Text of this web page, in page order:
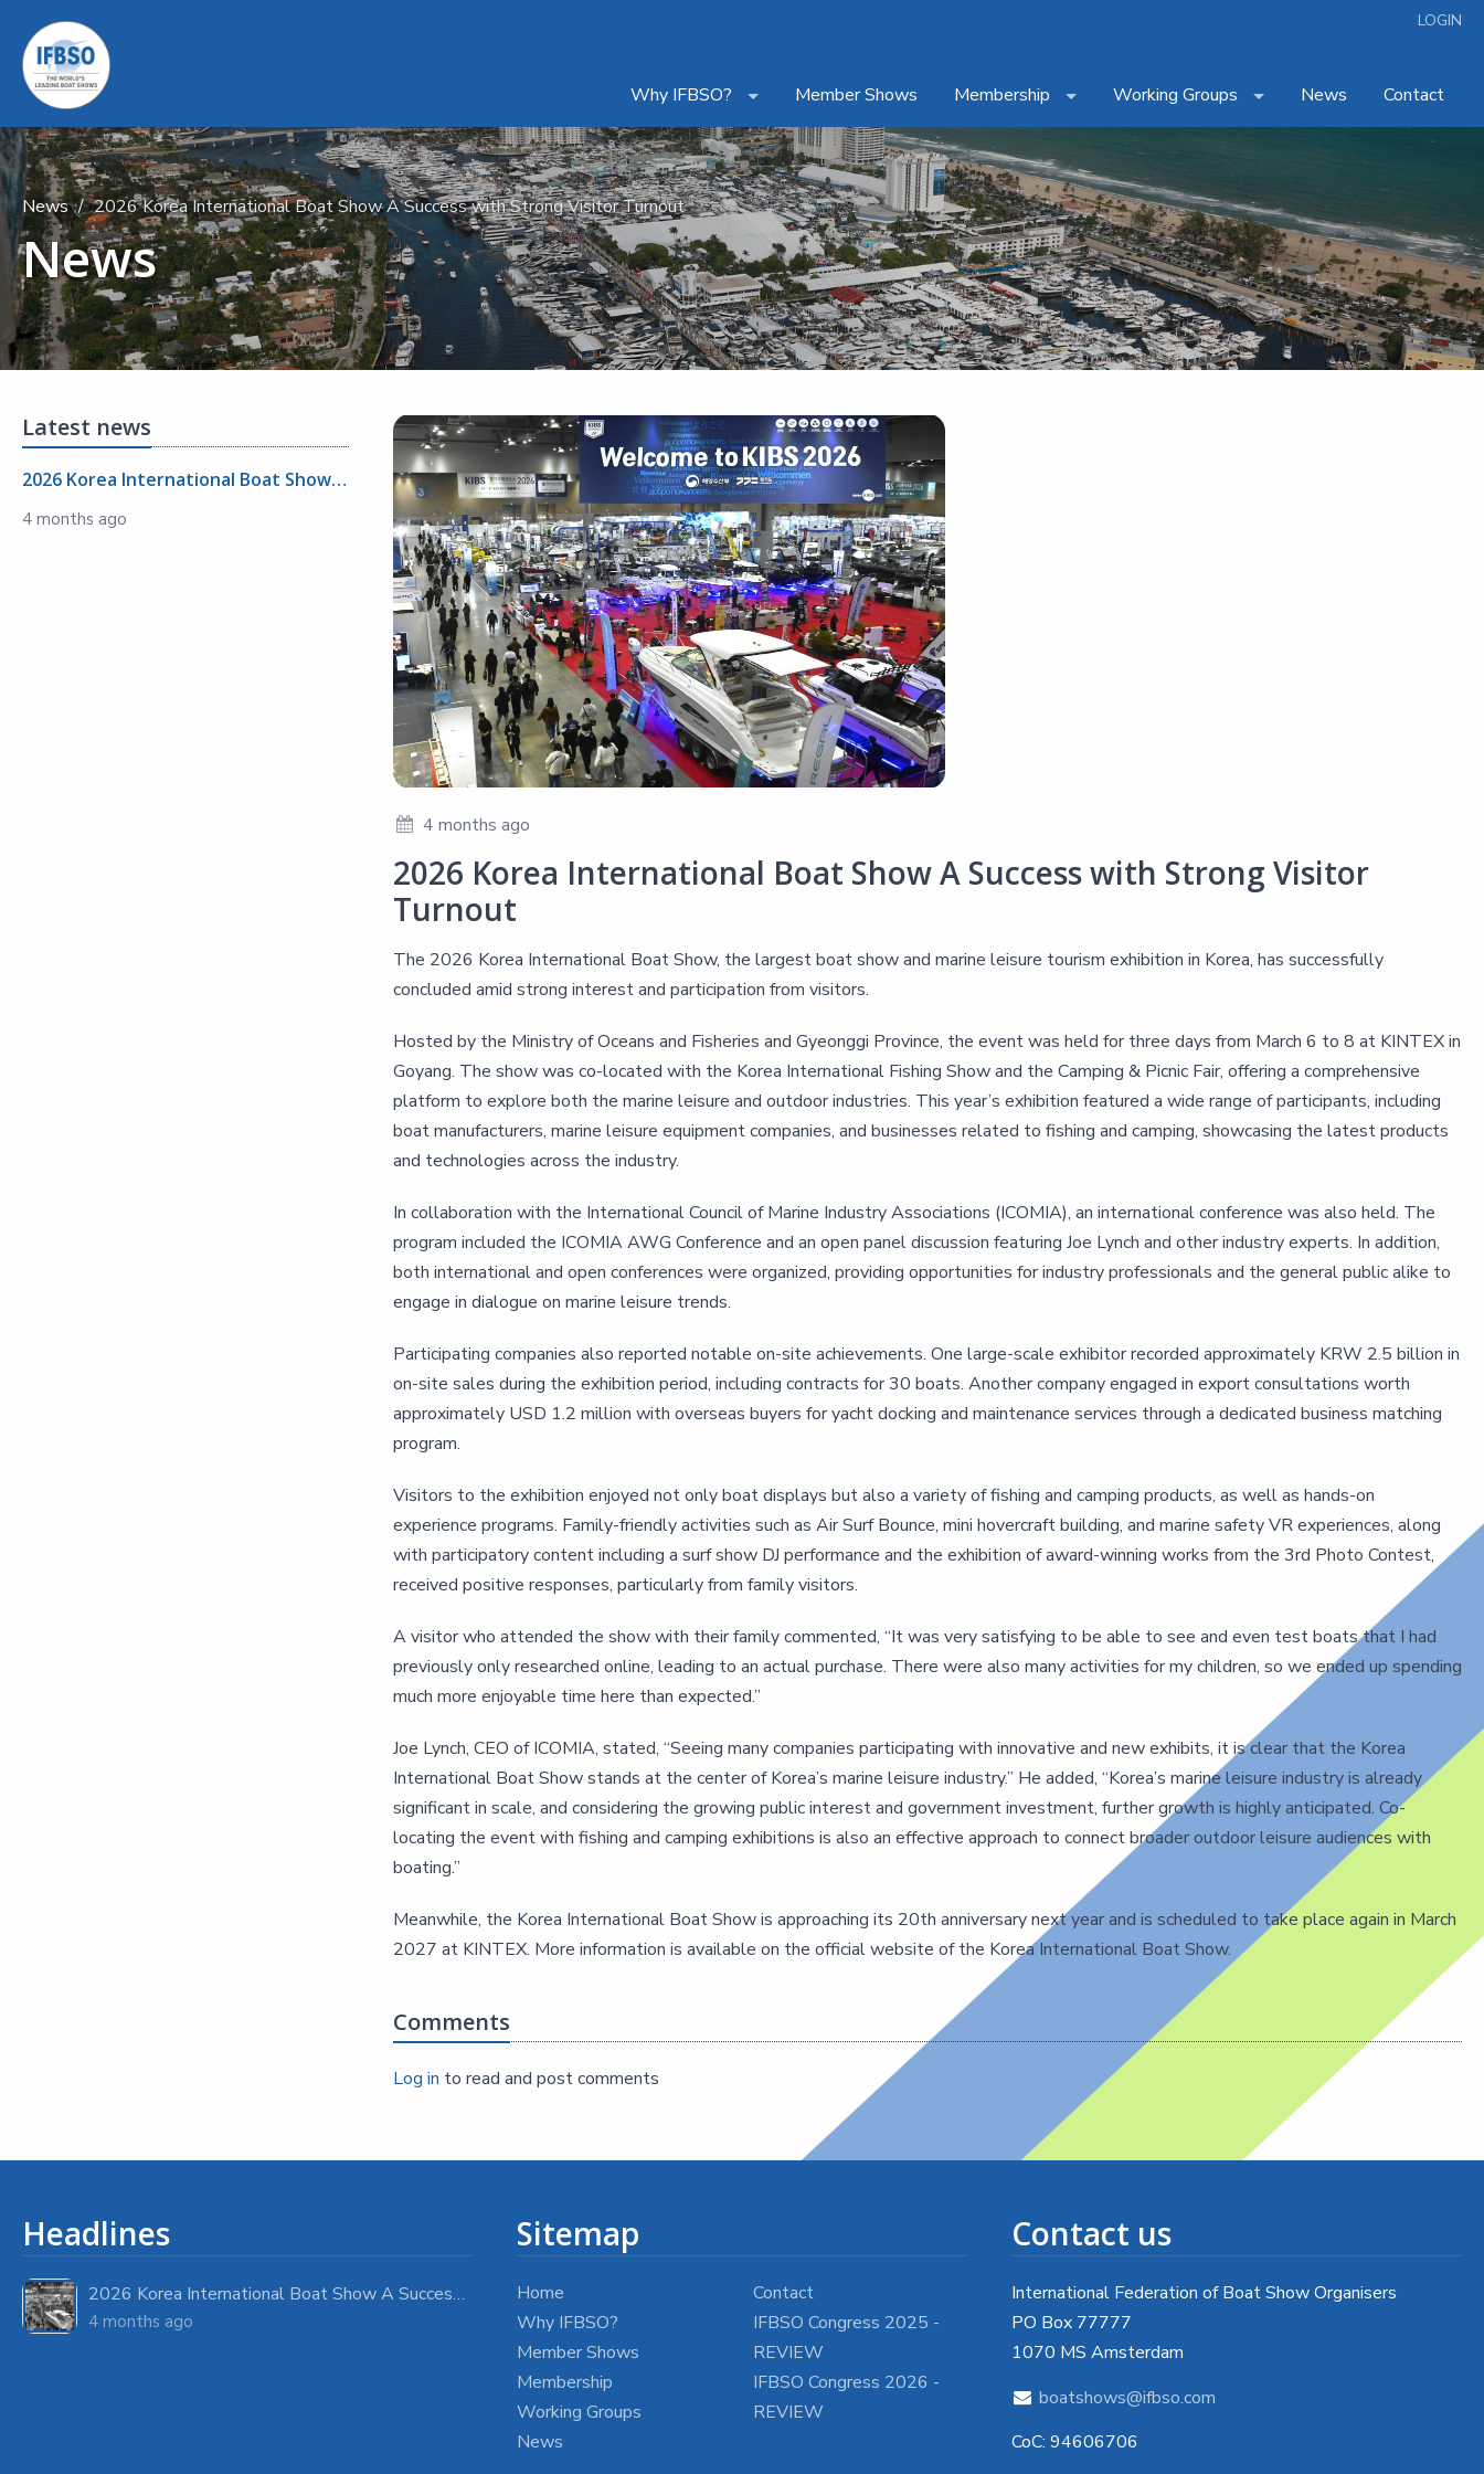
LOGIN
Why IFBSO? Member Shows Membership Working Groups News Contact
News 2026 Korea International Boat Show A Success with Strong Visitor Turnout
News
Latest news
2026 Korea International Boat Show A Success with Strong Visitor Turnout
4 months ago
4 months ago
2026 Korea International Boat Show A Success with Strong Visitor
Turnout
The 2026 Korea International Boat Show, the largest boat show and marine leisure tourism exhibition in Korea, has successfully
concluded amid strong interest and participation from visitors.
Hosted by the Ministry of Oceans and Fisheries and Gyeonggi Province, the event was held for three days from March 6 to 8 at KINTEX in
Goyang. The show was co-located with the Korea International Fishing Show and the Camping & Picnic Fair, offering a comprehensive
platform to explore both the marine leisure and outdoor industries. This year’s exhibition featured a wide range of participants, including
boat manufacturers, marine leisure equipment companies, and businesses related to fishing and camping, showcasing the latest products
and technologies across the industry.
In collaboration with the International Council of Marine Industry Associations (ICOMIA), an international conference was also held. The
program included the ICOMIA AWG Conference and an open panel discussion featuring Joe Lynch and other industry experts. In addition,
both international and open conferences were organized, providing opportunities for industry professionals and the general public alike to
engage in dialogue on marine leisure trends.
Participating companies also reported notable on-site achievements. One large-scale exhibitor recorded approximately KRW 2.5 billion in
on-site sales during the exhibition period, including contracts for 30 boats. Another company engaged in export consultations worth
approximately USD 1.2 million with overseas buyers for yacht docking and maintenance services through a dedicated business matching
program.
Visitors to the exhibition enjoyed not only boat displays but also a variety of fishing and camping products, as well as hands-on
experience programs. Family-friendly activities such as Air Surf Bounce, mini hovercraft building, and marine safety VR experiences, along
with participatory content including a surf show DJ performance and the exhibition of award-winning works from the 3rd Photo Contest,
received positive responses, particularly from family visitors.
A visitor who attended the show with their family commented, “It was very satisfying to be able to see and even test boats that I had
previously only researched online, leading to an actual purchase. There were also many activities for my children, so we ended up spending
much more enjoyable time here than expected.”
Joe Lynch, CEO of ICOMIA, stated, “Seeing many companies participating with innovative and new exhibits, it is clear that the Korea
International Boat Show stands at the center of Korea’s marine leisure industry.” He added, “Korea’s marine leisure industry is already
significant in scale, and considering the growing public interest and government investment, further growth is highly anticipated. Co-
locating the event with fishing and camping exhibitions is also an effective approach to connect broader outdoor leisure audiences with
boating.”
Meanwhile, the Korea International Boat Show is approaching its 20th anniversary next year and is scheduled to take place again in March
2027 at KINTEX. More information is available on the official website of the Korea International Boat Show.
Comments
Log in to read and post comments
Headlines
2026 Korea International Boat Show A Success with Strong Visitor Turnout
4 months ago
Sitemap
Home
Why IFBSO?
Member Shows
Membership
Working Groups
News
Contact
IFBSO Congress 2025 -
REVIEW
IFBSO Congress 2026 -
REVIEW
Contact us
International Federation of Boat Show Organisers
PO Box 77777
1070 MS Amsterdam
boatshows@ifbso.com
CoC: 94606706